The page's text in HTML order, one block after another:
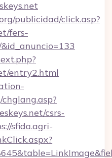
publicidad/click.asp?
fers-
entry2.html
csrs-
sfida.agri-